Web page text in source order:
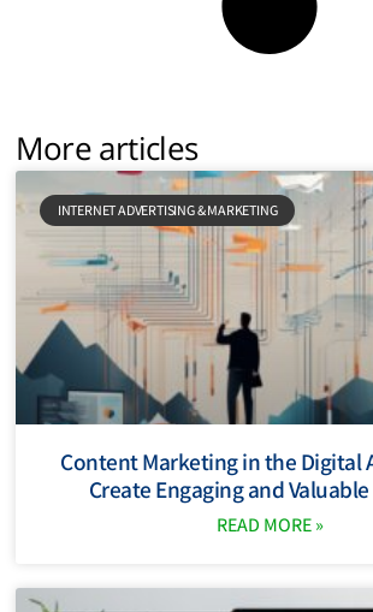
More articles
INTERNET ADVERTISING & MARKETING
Content Marketing in the Digital
Create Engaging and
READ MORE »